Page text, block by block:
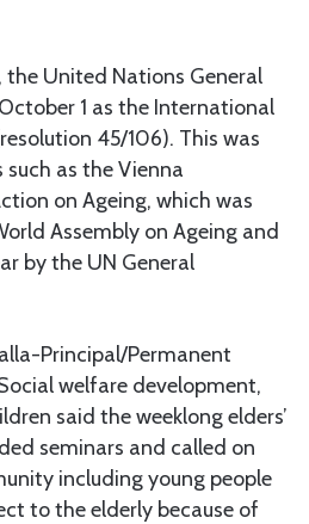
the United Nations General
1 as the International
45/106). This was
as the Vienna
on Ageing, which was
Assembly on Ageing and
by the UN General
Principal/Permanent
welfare development,
said the weeklong elders’
seminars and called on
including young people
to the elderly because of